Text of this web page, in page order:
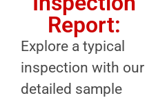
Report:
Explore a typical
inspection with our
detailed sample